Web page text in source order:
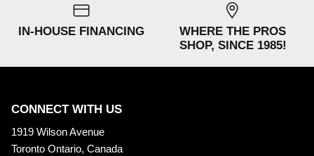
IN-HOUSE FINANCING
WHERE THE PROS
SHOP, SINCE 1985!
CONNECT WITH US
1919 Wilson Avenue
Toronto Ontario, Canada